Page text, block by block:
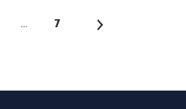
… 7